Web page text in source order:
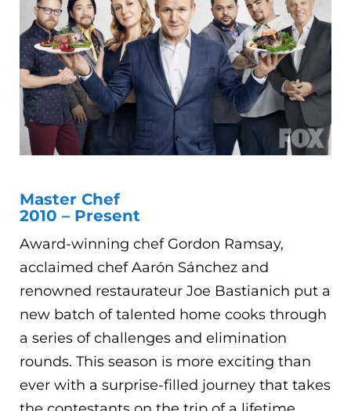
Master Chef
2010 – Present
Award-winning chef Gordon Ramsay,
acclaimed chef Aarón Sánchez and
renowned restaurateur Joe Bastianich put a
new batch of talented home cooks through
a series of challenges and elimination
rounds. This season is more exciting than
ever with a surprise-filled journey that takes